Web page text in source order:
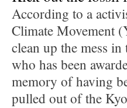
According to a
Climate Movement
clean up the mess
who has been
memory of having
pulled out of the